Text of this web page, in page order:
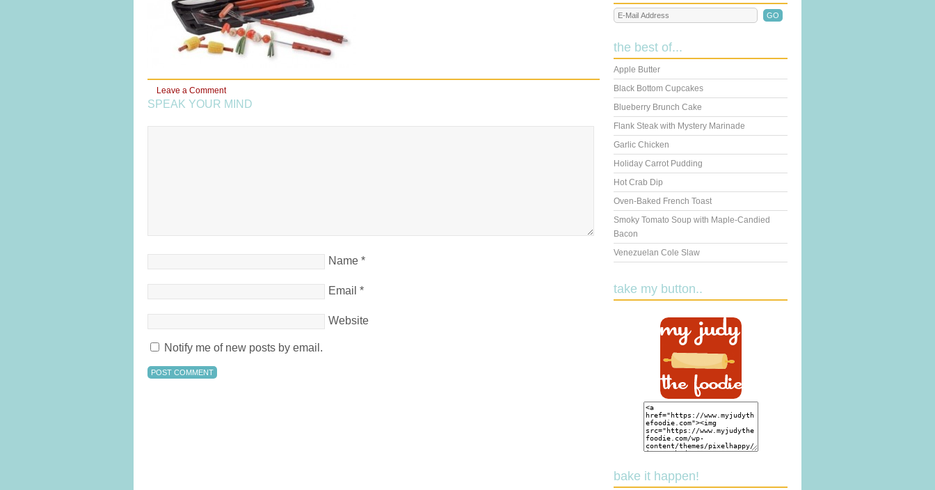
Leave a Comment
SPEAK YOUR MIND
Name *
Email *
Website
Notify me of new posts by email.
the best of...
Apple Butter
Black Bottom Cupcakes
Blueberry Brunch Cake
Flank Steak with Mystery Marinade
Garlic Chicken
Holiday Carrot Pudding
Hot Crab Dip
Oven-Baked French Toast
Smoky Tomato Soup with Maple-Candied
Bacon
Venezuelan Cole Slaw
take my button..
bake it happen!